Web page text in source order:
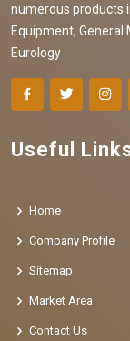
numerous products
Equipment, General
Eurology
Useful
Home
Company Profile
Sitemap
Market Area
Contact Us